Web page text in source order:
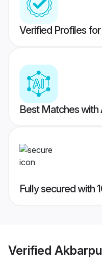
Verified Profiles
Best Matches with
Fully secured with
Verified